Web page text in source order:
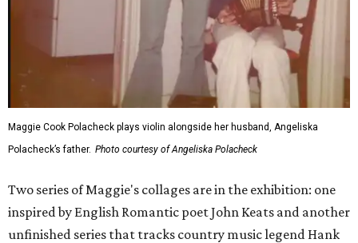
Maggie Cook Polacheck plays violin alongside her husband, Angeliska
Polacheck’s father. Photo courtesy of Angeliska Polacheck
Two series of Maggie's collages are in the exhibition: one
inspired by English Romantic poet John Keats and another
unfinished series that tracks country music legend Hank